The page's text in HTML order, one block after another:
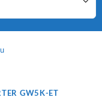
GW5K-ET